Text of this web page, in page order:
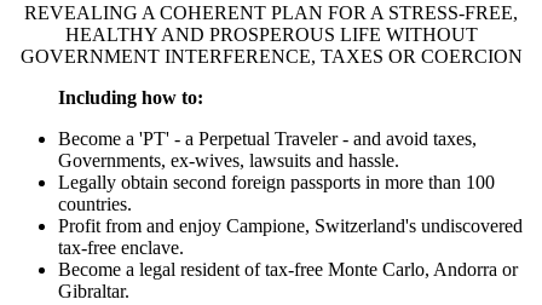
REVEALING A COHERENT PLAN FOR A STRESS-FREE,
HEALTHY AND PROSPEROUS LIFE WITHOUT
GOVERNMENT INTERFERENCE, TAXES OR COERCION
Including how to:
Become a 'PT' - a Perpetual Traveler - and avoid taxes,
Governments, ex-wives, lawsuits and hassle.
Legally obtain second foreign passports in more than 100
countries.
Profit from and enjoy Campione, Switzerland's undiscovered
tax-free enclave.
Become a legal resident of tax-free Monte Carlo, Andorra or
Gibraltar.